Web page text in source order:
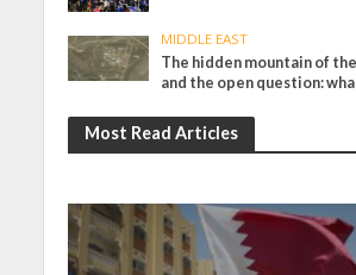
MIDDLE EAST
The hidden mountain of
and the open question:
Most Read Articles